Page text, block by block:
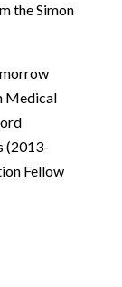
the Simon
Medical
(2013-
Fellow